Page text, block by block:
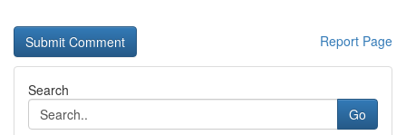
Report Page
Search
Go